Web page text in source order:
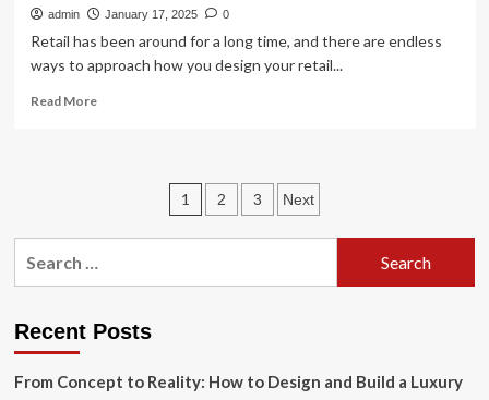
admin January 17, 2025 0
Retail has been around for a long time, and there are endless
ways to approach how you design your retail...
Read MoreRead
&
Examples
for
Posts
pagination
1 2 3 Next
Recent Posts
From Concept to Reality: How to Design and Build a Luxury